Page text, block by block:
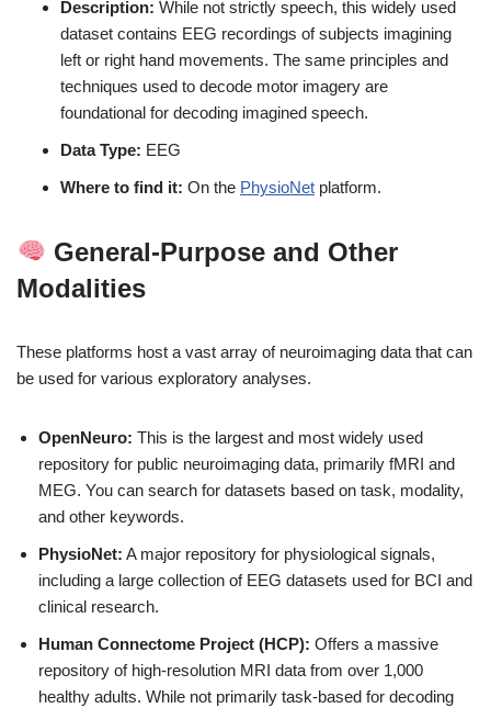
Description: While not strictly speech, this widely used
dataset contains EEG recordings of subjects imagining
left or right hand movements. The same principles and
techniques used to decode motor imagery are
foundational for decoding imagined speech.
Data Type: EEG
Where to find it: On the PhysioNet platform.
General-Purpose and Other
Modalities
These platforms host a vast array of neuroimaging data that can
be used for various exploratory analyses.
OpenNeuro: This is the largest and most widely used
repository for public neuroimaging data, primarily fMRI and
MEG. You can search for datasets based on task, modality,
and other keywords.
PhysioNet: A major repository for physiological signals,
including a large collection of EEG datasets used for BCI and
clinical research.
Human Connectome Project (HCP): Offers a massive
repository of high-resolution MRI data from over 1,000
healthy adults. While not primarily task-based for decoding